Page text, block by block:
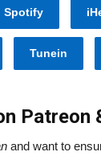
Spotify
Tunein
Patreon
and want to